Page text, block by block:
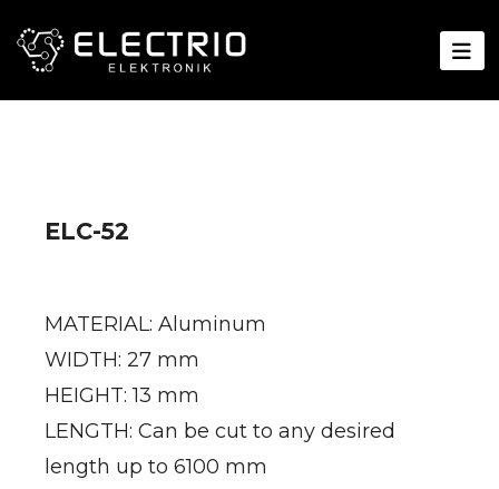
ELC-52
MATERIAL: Aluminum
WIDTH: 27 mm
HEIGHT: 13 mm
LENGTH: Can be cut to any desired
length up to 6100 mm